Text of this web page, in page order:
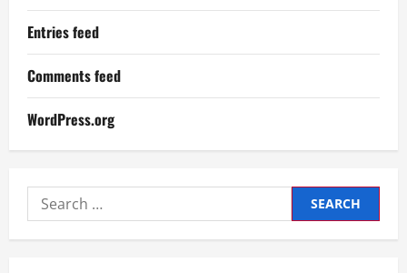
Entries feed
Comments feed
WordPress.org
Search
for: